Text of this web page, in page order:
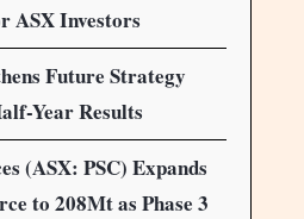
ASX Investors
Future Strategy
Year Results
(ASX: PSC) Expands
to 208Mt as Phase 3